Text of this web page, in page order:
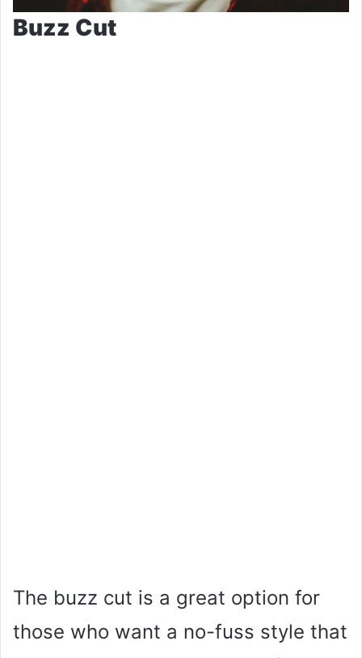
Buzz Cut
The buzz cut is a great option for
those who want a no-fuss style that